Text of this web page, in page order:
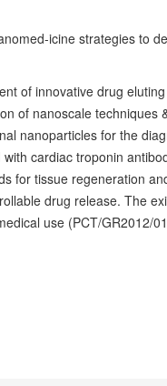
icine strategies to
of innovative drug
of nanoscale techniques
nanoparticles for the
cardiac troponin
for tissue regeneration
drug release. The
use (PCT/GR2012/